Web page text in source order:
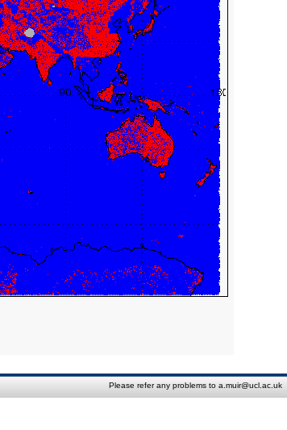
Please refer any problems to a.muir@ucl.ac.uk